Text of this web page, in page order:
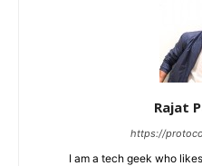
Rajat
https://
I am a tech geek who